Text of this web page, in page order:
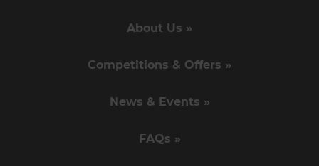
About Us »
Competitions & Offers »
News & Events »
FAQs »